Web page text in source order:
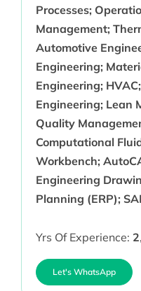
Processes;
Management;
Automotive
Engineering;
Engineering;
Engineering; Lean
Quality
Computational
Workbench;
Engineering
Planning (ERP);
Yrs Of Experience: 2,
Let's WhatsApp